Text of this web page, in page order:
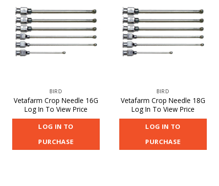
BIRD
Vetafarm Crop Needle 16G
Log In To View Price
LOG IN TO
PURCHASE
BIRD
Vetafarm Crop Needle 18G
Log In To View Price
LOG IN TO
PURCHASE